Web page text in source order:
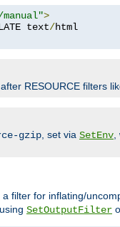
>
text/
RESOURCE filters
gzip , set via SetEnv
filter for inflating/
SetOutputFilter